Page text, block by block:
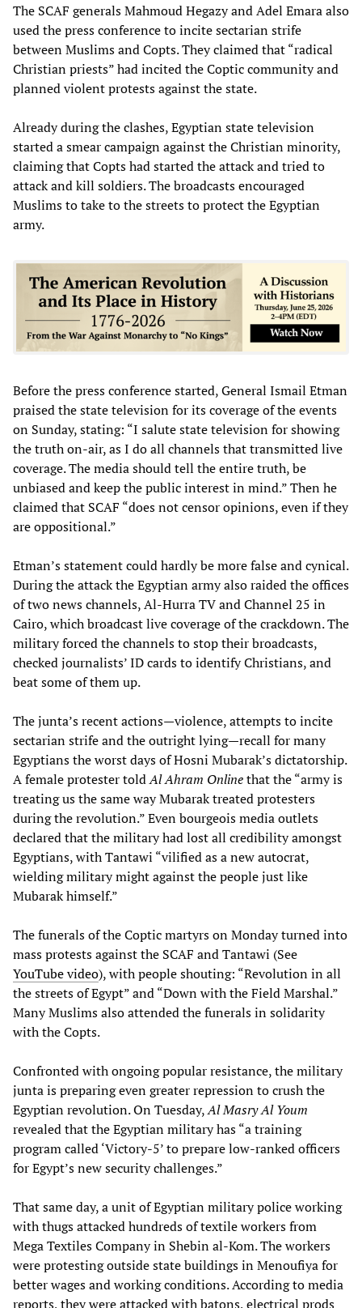
The SCAF generals Mahmoud Hegazy and Adel Emara also
used the press conference to incite sectarian strife
between Muslims and Copts. They claimed that “radical
Christian priests” had incited the Coptic community and
planned violent protests against the state.
Already during the clashes, Egyptian state television
started a smear campaign against the Christian minority,
claiming that Copts had started the attack and tried to
attack and kill soldiers. The broadcasts encouraged
Muslims to take to the streets to protect the Egyptian
army.
Before the press conference started, General Ismail Etman
praised the state television for its coverage of the events
on Sunday, stating: “I salute state television for showing
the truth on-air, as I do all channels that transmitted live
coverage. The media should tell the entire truth, be
unbiased and keep the public interest in mind.” Then he
claimed that SCAF “does not censor opinions, even if they
are oppositional.”
Etman’s statement could hardly be more false and cynical.
During the attack the Egyptian army also raided the offices
of two news channels, Al-Hurra TV and Channel 25 in
Cairo, which broadcast live coverage of the crackdown. The
military forced the channels to stop their broadcasts,
checked journalists’ ID cards to identify Christians, and
beat some of them up.
The junta’s recent actions—violence, attempts to incite
sectarian strife and the outright lying—recall for many
Egyptians the worst days of Hosni Mubarak’s dictatorship.
A female protester toldAl Ahram Onlinethat the “army is
treating us the same way Mubarak treated protesters
during the revolution.” Even bourgeois media outlets
declared that the military had lost all credibility amongst
Egyptians, with Tantawi “vilified as a new autocrat,
wielding military might against the people just like
Mubarak himself.”
The funerals of the Coptic martyrs on Monday turned into
mass protests against the SCAF and Tantawi (See
YouTube video), with people shouting: “Revolution in all
the streets of Egypt” and “Down with the Field Marshal.”
Many Muslims also attended the funerals in solidarity
with the Copts.
Confronted with ongoing popular resistance, the military
junta is preparing even greater repression to crush the
Egyptian revolution. On Tuesday,Al Masry Al Youm
revealed that the Egyptian military has “a training
program called ‘Victory-5’ to prepare low-ranked officers
for Egypt’s new security challenges.”
That same day, a unit of Egyptian military police working
with thugs attacked hundreds of textile workers from
Mega Textiles Company in Shebin al-Kom. The workers
were protesting outside state buildings in Menoufiya for
better wages and working conditions. According to media
reports, they were attacked with batons, electrical prods